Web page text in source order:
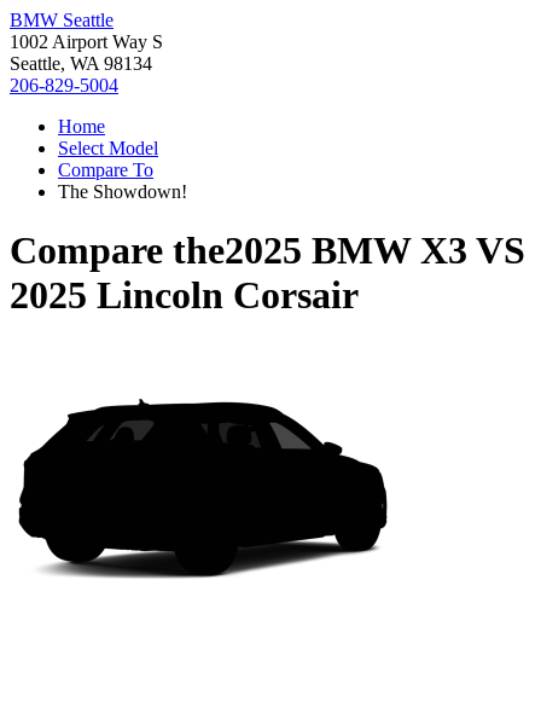
BMW Seattle
1002 Airport Way S
Seattle, WA 98134
206-829-5004
Home
Select Model
Compare To
The Showdown!
Compare the2025 BMW X3 VS
2025 Lincoln Corsair